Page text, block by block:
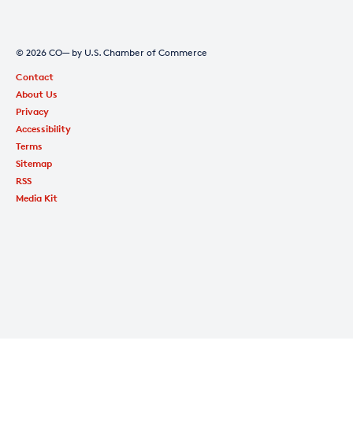
© 2026 CO— by U.S. Chamber of Commerce
Contact
About Us
Privacy
Accessibility
Terms
Sitemap
RSS
Media Kit